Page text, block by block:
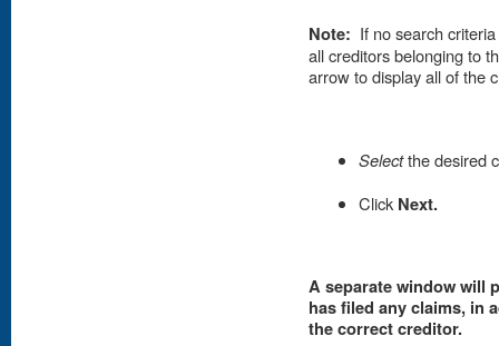
Note: If no search
all creditors belonging to
arrow to display all of the
Selectthe desired
Click Next.
A separate window will
has filed any claims, in
the correct creditor.